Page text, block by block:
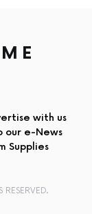
with us
our e-News
Supplies